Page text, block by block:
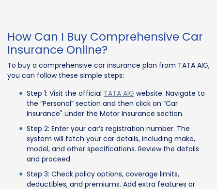
How Can I Buy Comprehensive Car
Insurance Online?
To buy a comprehensive car insurance plan from TATA AIG,
you can follow these simple steps:
Step 1: Visit the official TATA AIG website. Navigate to
the “Personal” section and then click on “Car
Insurance" under the Motor Insurance section.
Step 2: Enter your car’s registration number. The
system will fetch your car details, including make,
model, and other specifications. Review the details
and proceed.
Step 3: Check policy options, coverage limits,
deductibles, and premiums. Add extra features or